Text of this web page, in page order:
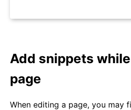
Add snippets
page
When editing a page, you may